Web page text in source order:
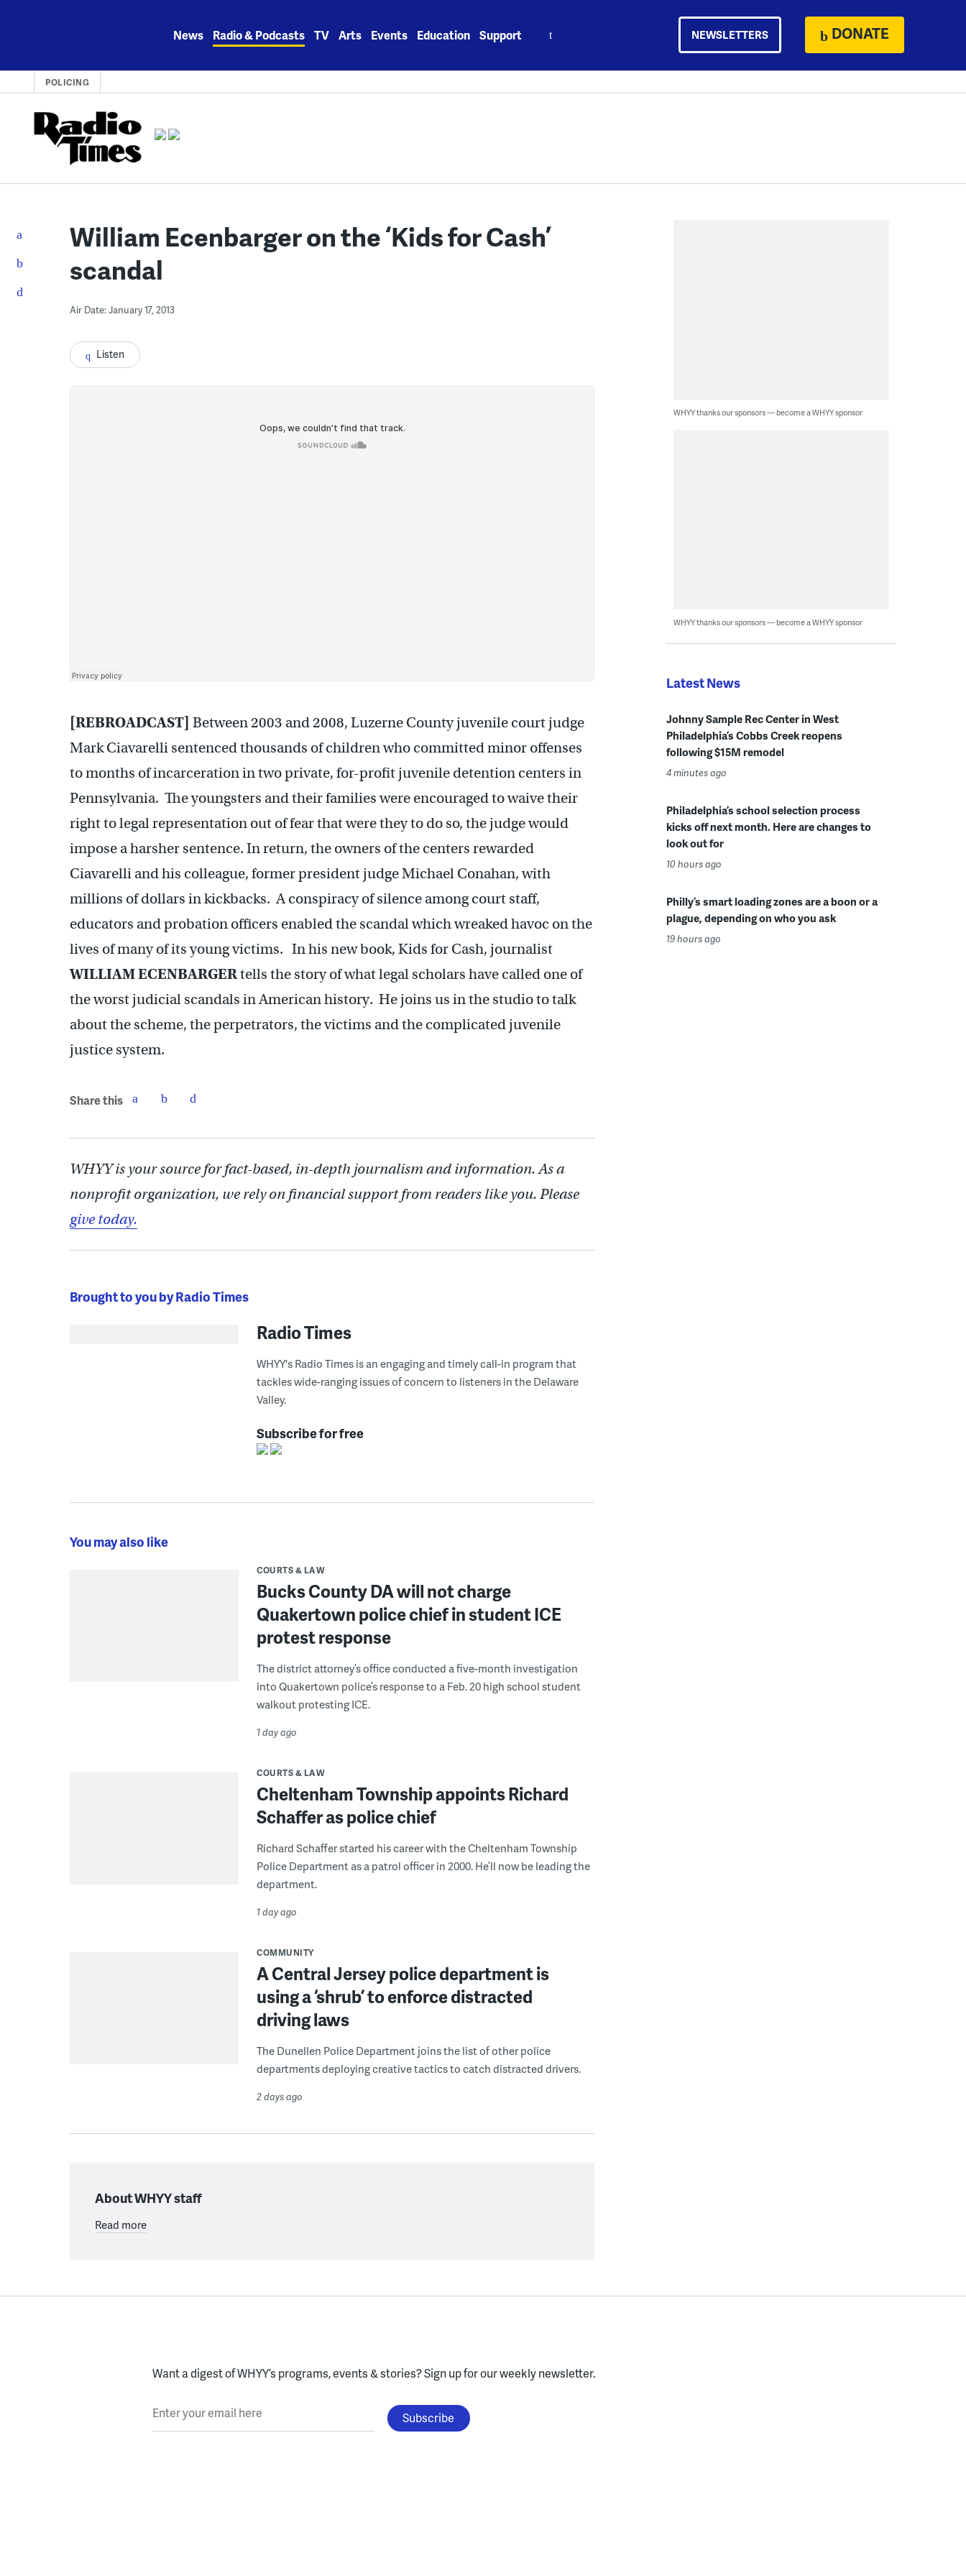
News Radio & Podcasts TV Arts Events Education Support NEWSLETTERS DONATE
POLICING
William Ecenbarger on the ‘Kids for Cash’
scandal
Air Date: January 17, 2013
Listen
[REBROADCAST] Between 2003 and 2008, Luzerne County juvenile court judge
Mark Ciavarelli sentenced thousands of children who committed minor offenses
to months of incarceration in two private, for-profit juvenile detention centers in
Pennsylvania. The youngsters and their families were encouraged to waive their
right to legal representation out of fear that were they to do so, the judge would
impose a harsher sentence. In return, the owners of the centers rewarded
Ciavarelli and his colleague, former president judge Michael Conahan, with
millions of dollars in kickbacks. A conspiracy of silence among court staff,
educators and probation officers enabled the scandal which wreaked havoc on the
lives of many of its young victims. In his new book, Kids for Cash, journalist
WILLIAM ECENBARGERtells the story of what legal scholars have called one of
the worst judicial scandals in American history. He joins us in the studio to talk
about the scheme, the perpetrators, the victims and the complicated juvenile
justice system.
Share this
WHYY is your source for fact-based, in-depth journalism and information. As a
nonprofit organization, we rely on financial support from readers like you. Please
give today.
Brought to you by Radio Times
Radio Times
WHYY's Radio Times is an engaging and timely call-in program that
tackles wide-ranging issues of concern to listeners in the Delaware
Valley.
Subscribe for free
You may also like
COURTS & LAW
Bucks County DA will not charge
Quakertown police chief in student ICE
protest response
The district attorney’s office conducted a five-month investigation
into Quakertown police’s response to a Feb. 20 high school student
walkout protesting ICE.
1 day ago
COURTS & LAW
Cheltenham Township appoints Richard
Schaffer as police chief
Richard Schaffer started his career with the Cheltenham Township
Police Department as a patrol officer in 2000. He’ll now be leading the
department.
1 day ago
COMMUNITY
A Central Jersey police department is
using a ‘shrub’ to enforce distracted
driving laws
The Dunellen Police Department joins the list of other police
departments deploying creative tactics to catch distracted drivers.
2 days ago
About WHYY staff
Read more
WHYY thanks our sponsors — become a WHYY sponsor
WHYY thanks our sponsors — become a WHYY sponsor
Latest News
Johnny Sample Rec Center in West
Philadelphia’s Cobbs Creek reopens
following $15M remodel
4 minutes ago
Philadelphia’s school selection process
kicks off next month. Here are changes to
look out for
10 hours ago
Philly’s smart loading zones are a boon or a
plague, depending on who you ask
19 hours ago
Want a digest of WHYY’s programs, events & stories?Sign up for our weekly newsletter.
Enter your email here